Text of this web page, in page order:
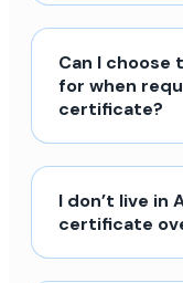
Can I
for when
certificate?
I don’t live in
certificate